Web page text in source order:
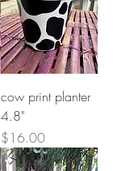
cow print planter
4.8"
Price
$16.00